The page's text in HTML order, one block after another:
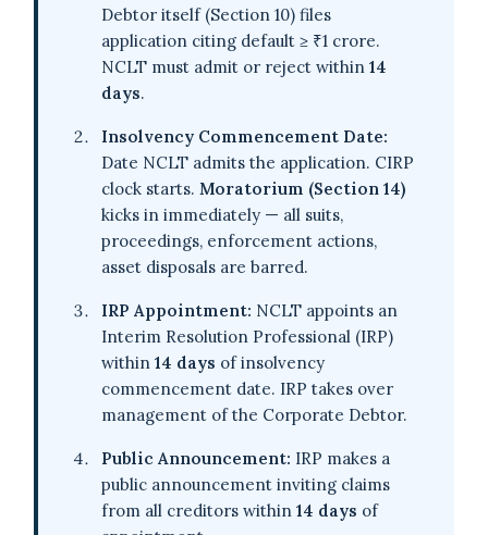
Debtor itself (Section 10) files
application citing default ≥ ₹1 crore.
NCLT must admit or reject within 14
days.
Insolvency Commencement Date:
Date NCLT admits the application. CIRP
clock starts. Moratorium (Section 14)
kicks in immediately — all suits,
proceedings, enforcement actions,
asset disposals are barred.
IRP Appointment: NCLT appoints an
Interim Resolution Professional (IRP)
within 14 days of insolvency
commencement date. IRP takes over
management of the Corporate Debtor.
Public Announcement: IRP makes a
public announcement inviting claims
from all creditors within 14 days of